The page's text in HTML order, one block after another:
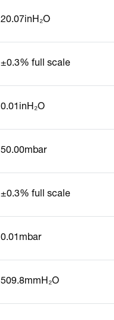
20.07inH₂O
±0.3% full scale
0.01inH₂O
50.00mbar
±0.3% full scale
0.01mbar
509.8mmH₂O